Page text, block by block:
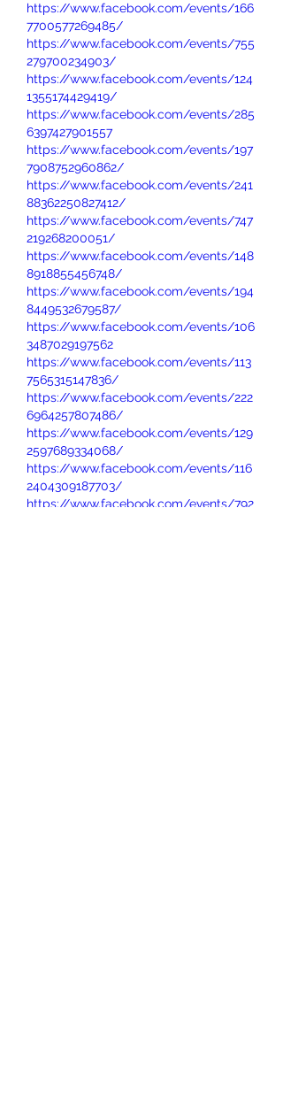
https://www.facebook.com/events/166
7700577269485/
https://www.facebook.com/events/755
279700234903/
https://www.facebook.com/events/124
1355174429419/
https://www.facebook.com/events/285
6397427901557
https://www.facebook.com/events/197
7908752960862/
https://www.facebook.com/events/241
88362250827412/
https://www.facebook.com/events/747
219268200051/
https://www.facebook.com/events/148
8918855456748/
https://www.facebook.com/events/194
8449532679587/
https://www.facebook.com/events/106
3487029197562
https://www.facebook.com/events/113
7565315147836/
https://www.facebook.com/events/222
6964257807486/
https://www.facebook.com/events/129
2597689334068/
https://www.facebook.com/events/116
2404309187703/
https://www.facebook.com/events/792